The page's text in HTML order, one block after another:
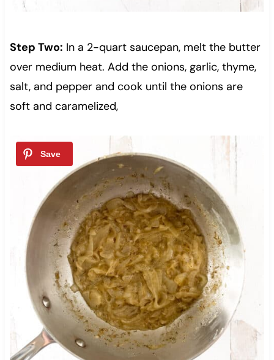
Step Two: In a 2-quart saucepan, melt the butter
over medium heat. Add the onions, garlic, thyme,
salt, and pepper and cook until the onions are
soft and caramelized,